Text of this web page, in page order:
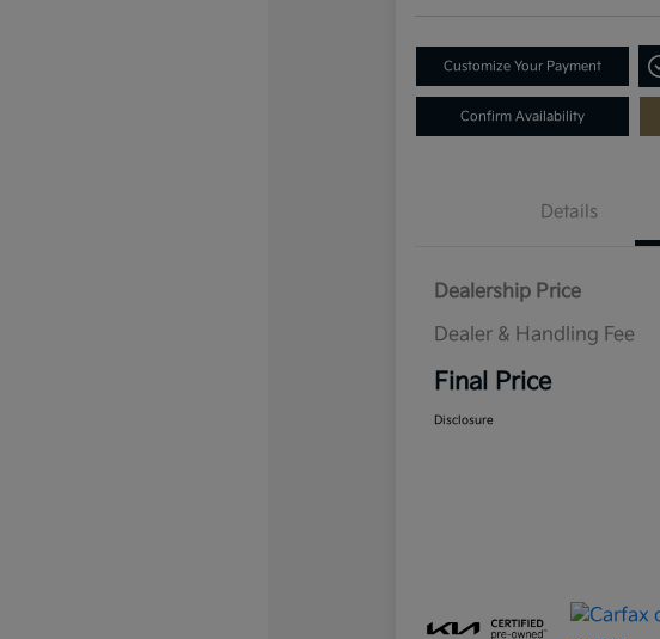
Customize Your Payment
Confirm Availability
Details
Dealership Price
Dealer & Handling Fee
Final Price
Disclosure